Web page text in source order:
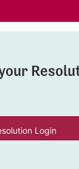
Login